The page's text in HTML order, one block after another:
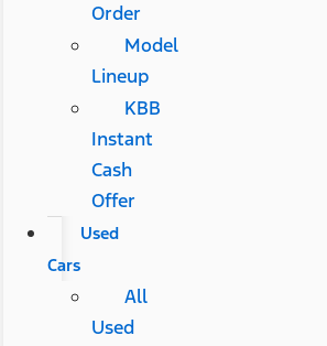
Order
Model
Lineup
KBB
Instant
Cash
Offer
Used
Cars
All
Used